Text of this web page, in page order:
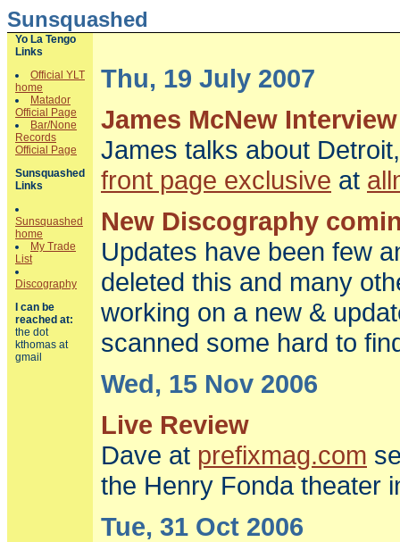
Sunsquashed
Yo La Tengo
Links
Official YLT
home
Matador
Official Page
Bar/None
Records
Official Page
Sunsquashed
Links
Sunsquashed
home
My Trade
List
Discography
I can be
reached at:
the dot
kthomas at
gmail
Thu, 19 July 2007
James McNew
James talks about
front page exclusive at
New Discography
Updates have been few
deleted this and many
working on a new &
scanned some hard to
Wed, 15 Nov 2006
Live Review
Dave at prefixmag.com
the Henry Fonda theater
Tue, 31 Oct 2006